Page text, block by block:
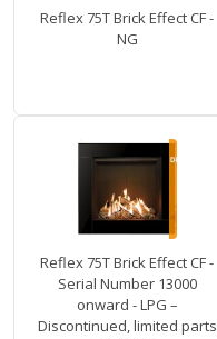
Reflex 75T Brick Effect CF -
NG
Reflex 75T Brick Effect CF -
Serial Number 13000
onward - LPG –
Discontinued, limited parts